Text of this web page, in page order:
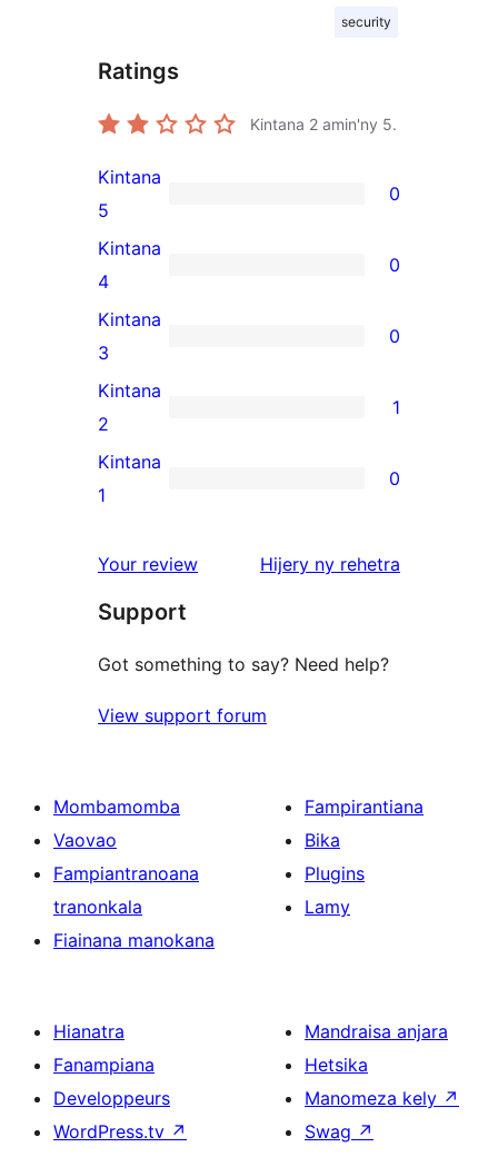
security
Ratings
Kintana 2 amin'ny 5.
0
5-
star
reviews
Kintana
5
0
0
4-
star
reviews
Kintana
4
0
0
3-
star
reviews
Kintana
3
0
1
2-
star
Kintana
2
1
0
star
Kintana
1
0
Your review Hijery ny domberina
rehetra
Support
Got something to say? Need help?
View support forum
Mombamomba
Vaovao
Fampiantranoana
tranonkala
Fiainana manokana
Fampirantiana
Bika
Plugins
Lamy
Hianatra
Fanampiana
Developpeurs
WordPress.tv ↗
Mandraisa anjara
Hetsika
Manomeza kely ↗
Swag ↗